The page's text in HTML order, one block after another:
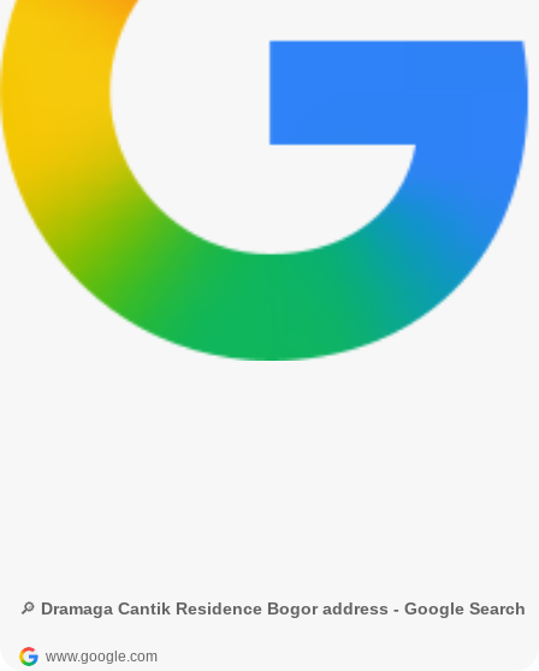
🔎 Dramaga Cantik Residence Bogor address - Google Search
www.google.com